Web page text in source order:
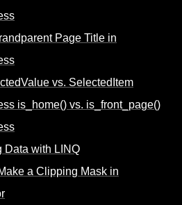
Page Title in
vs. SelectedItem
is_home() vs. is_front_page()
Data with LINQ
a Clipping Mask in